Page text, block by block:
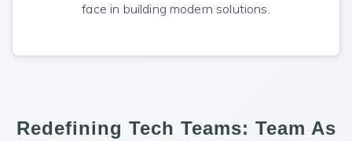
face in building modern solutions.
Redefining Tech Teams: Team As